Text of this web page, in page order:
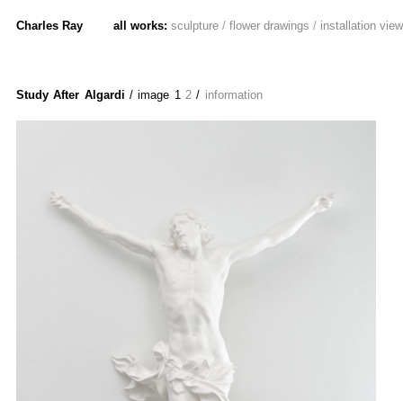
Charles Ray all works: sculpture / flower drawings / installation
Study After Algardi / image 1 2 / information